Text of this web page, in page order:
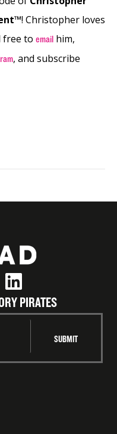
! Christopher loves
free to email him,
, and subscribe
PIRATES